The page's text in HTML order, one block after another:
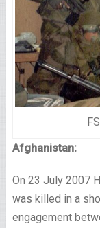
Afghanistan:
On 23 July 2007
was killed in a
engagement